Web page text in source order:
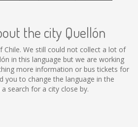
the city Quellón
Chile. We still could not collect a lot of
in this language but we are working
more information or bus tickets for
you to change the language in the
search for a city close by.